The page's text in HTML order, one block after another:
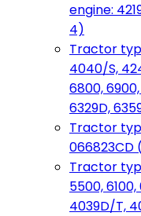
engine:
4)
Tractor
4040/S,
6800,
6329D,
Tractor
066823CD
Tractor
5500,
4039D/T,